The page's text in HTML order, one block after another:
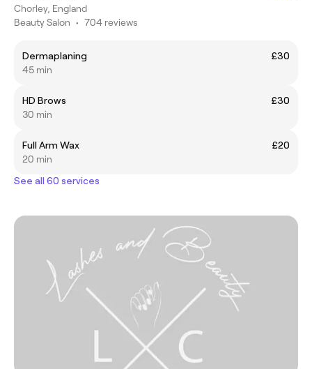
Chorley, England
Beauty Salon • 704 reviews
Dermaplaning
£30
45 min
HD Brows
£30
30 min
Full Arm Wax
£20
20 min
See all 60 services